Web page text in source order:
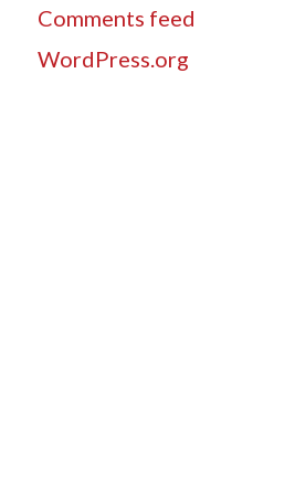
Comments feed
WordPress.org